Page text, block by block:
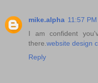
mike.alpha 11:57 PM
I am confident
there.website design
Reply